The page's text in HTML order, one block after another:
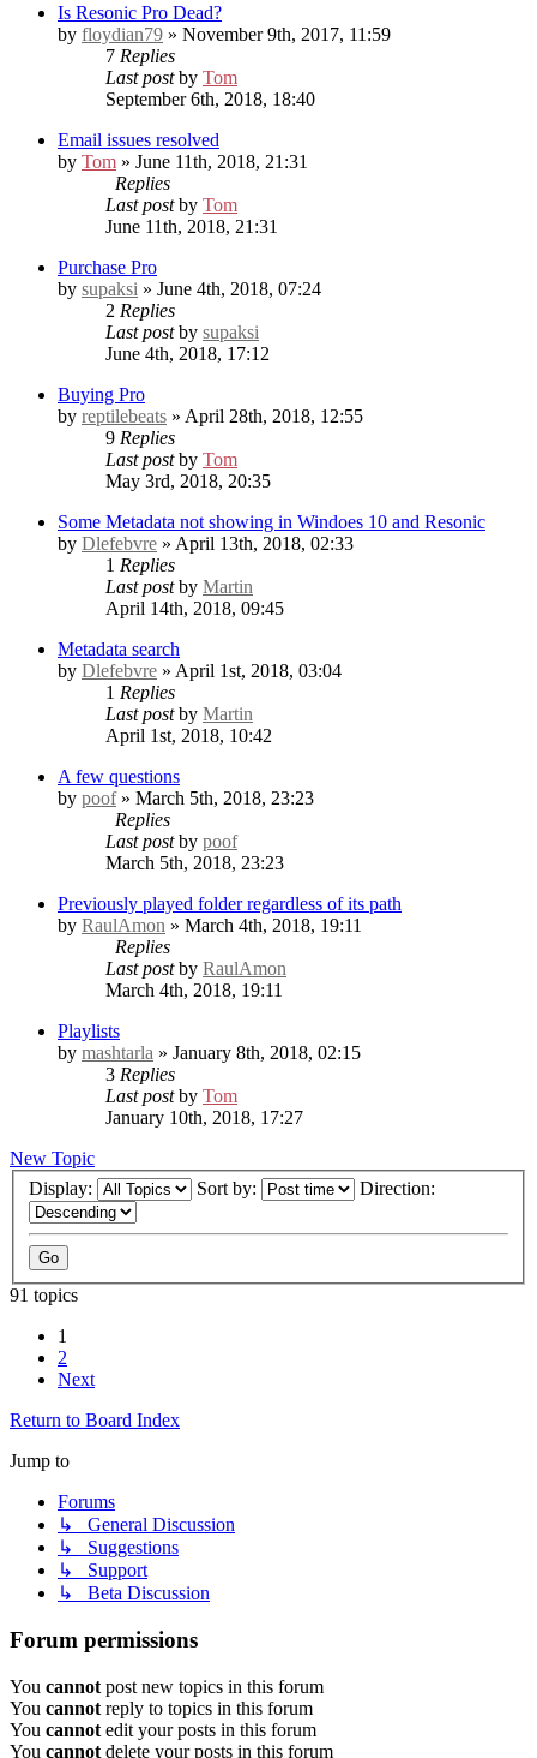
Is Resonic Pro Dead?
by floydian79 » November 9th, 2017, 11:59
7 Replies
Last postby Tom
September 6th, 2018, 18:40
Email issues resolved
by Tom » June 11th, 2018, 21:31
Replies
Last postby Tom
June 11th, 2018, 21:31
Purchase Pro
by supaksi » June 4th, 2018, 07:24
2 Replies
Last postby supaksi
June 4th, 2018, 17:12
Buying Pro
by reptilebeats » April 28th, 2018, 12:55
9 Replies
Last postby Tom
May 3rd, 2018, 20:35
Some Metadata not showing in Windoes 10 and Resonic
by Dlefebvre » April 13th, 2018, 02:33
1 Replies
Last postby Martin
April 14th, 2018, 09:45
Metadata search
by Dlefebvre » April 1st, 2018, 03:04
1 Replies
Last postby Martin
April 1st, 2018, 10:42
A few questions
by poof» March 5th, 2018, 23:23
Replies
Last postby poof
March 5th, 2018, 23:23
Previously played folder regardless of its path
by RaulAmon » March 4th, 2018, 19:11
Replies
Last postby RaulAmon
March 4th, 2018, 19:11
Playlists
by mashtarla » January 8th, 2018, 02:15
3 Replies
Last postby Tom
January 10th, 2018, 17:27
New Topic
Display:
Sort by: Direction:
91 topics
1
2
Next
Return to Board Index
Jump to
Forums
↳ General Discussion
↳ Suggestions
↳ Support
↳ Beta Discussion
Forum permissions
You cannot post new topics in this forum
You cannot reply to topics in this forum
You cannot edit your posts in this forum
You cannot delete your posts in this forum